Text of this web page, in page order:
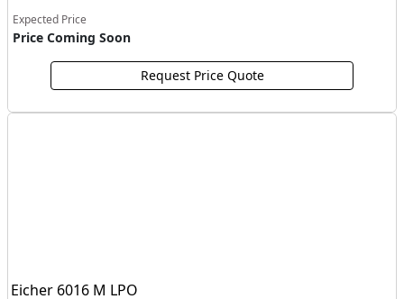
Expected Price
Price Coming Soon
Request Price Quote
Eicher 6016 M LPO